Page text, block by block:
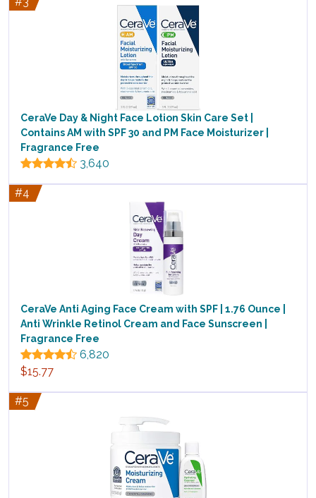
CeraVe Day & Night Face Lotion Skin Care Set |
Contains AM with SPF 30 and PM Face Moisturizer |
Fragrance Free
3,640
#4
CeraVe Anti Aging Face Cream with SPF | 1.76 Ounce |
Anti Wrinkle Retinol Cream and Face Sunscreen |
Fragrance Free
6,820
$15.77
#5